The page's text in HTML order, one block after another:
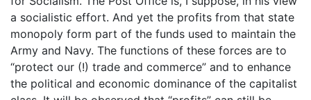
a socialistic effort. And yet the profits from that state
monopoly form part of the funds used to maintain the
Army and Navy. The functions of these forces are to
“protect our (!) trade and commerce” and to enhance
the political and economic dominance of the capitalist